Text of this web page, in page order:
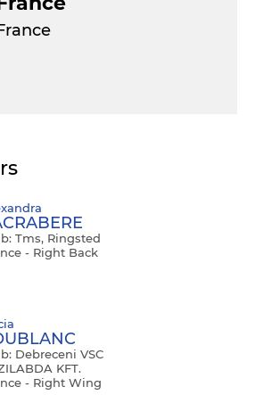
Tms, Ringsted
- Right Back
Debreceni VSC
KFT.
- Right Wing